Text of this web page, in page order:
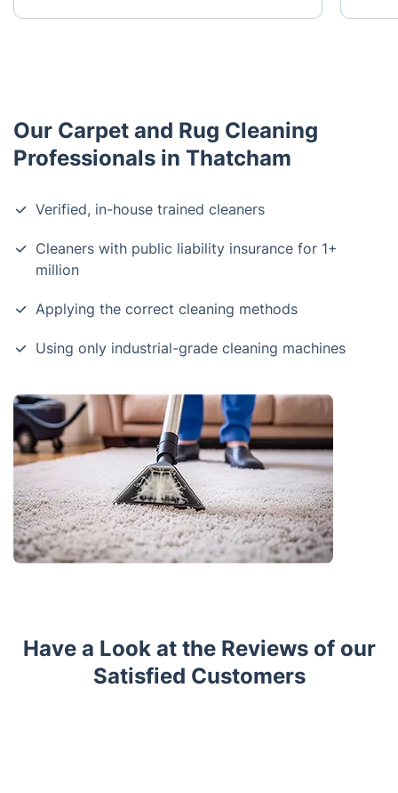
Our Carpet and Rug Cleaning
Professionals in Thatcham
Verified, in-house trained cleaners
Cleaners with public liability insurance for 1+
million
Applying the correct cleaning methods
Using only industrial-grade cleaning machines
Have a Look at the Reviews of our
Satisfied Customers